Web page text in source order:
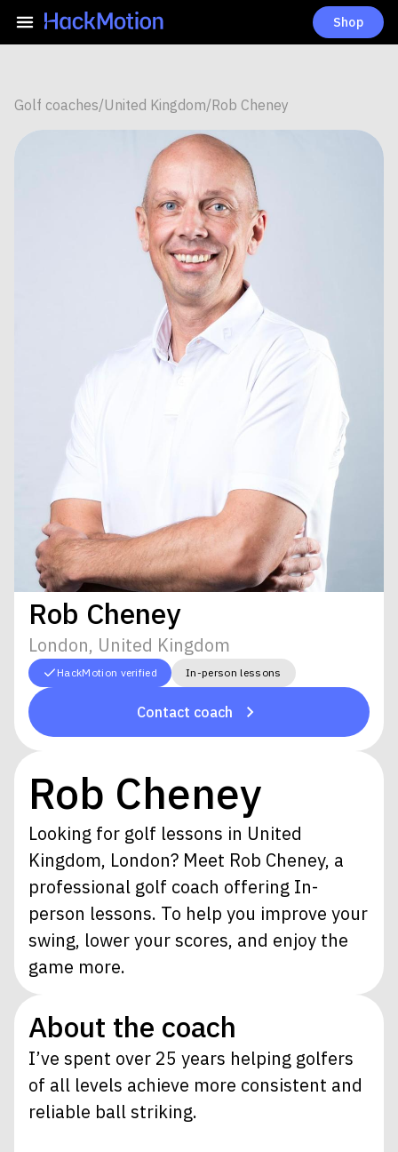
Shop
Golf coaches/United Kingdom/Rob Cheney
Rob Cheney
London, United Kingdom
HackMotion verified In-person lessons
Contact coach
Rob Cheney
Looking for golf lessons in United
Kingdom, London? Meet Rob Cheney, a
professional golf coach offering In-
person lessons. To help you improve your
swing, lower your scores, and enjoy the
game more.
About the coach
I’ve spent over 25 years helping golfers
of all levels achieve more consistent and
reliable ball striking.